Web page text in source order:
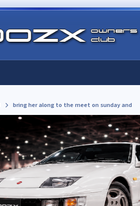
bring her along to the meet on sunday and